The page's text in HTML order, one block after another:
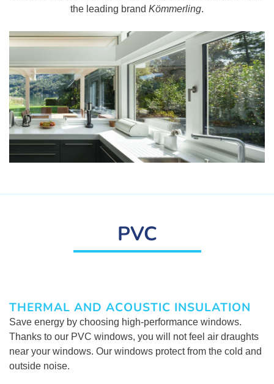
the leading brand Kömmerling.
PVC
THERMAL AND ACOUSTIC INSULATION
Save energy by choosing high-performance windows.
Thanks to our PVC windows, you will not feel air draughts
near your windows. Our windows protect from the cold and
outside noise.